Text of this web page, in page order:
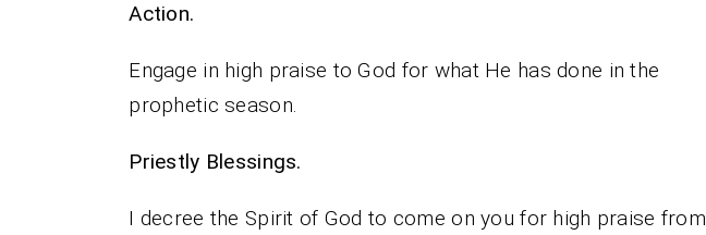
Action.
Engage in high praise to God for what He has done in the
prophetic season.
Priestly Blessings.
I decree the Spirit of God to come on you for high praise from